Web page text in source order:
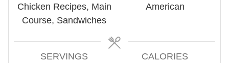
Chicken Recipes, Main
Course, Sandwiches
American
SERVINGS
CALORIES